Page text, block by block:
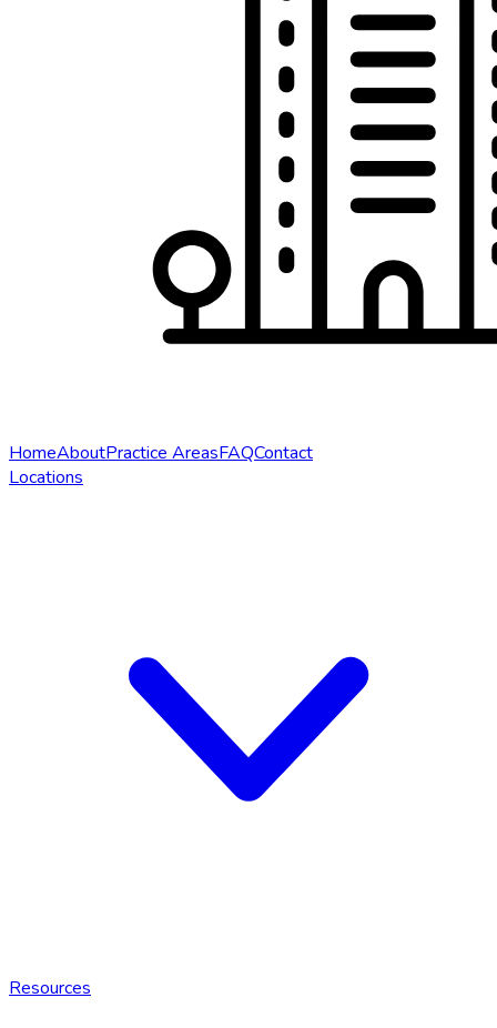
HomeAboutPractice AreasFAQContact
Locations
Resources